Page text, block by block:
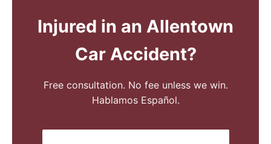
Injured in an Allentown
Car Accident?
Free consultation. No fee unless we win.
Hablamos Español.